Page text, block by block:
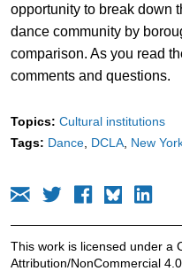
opportunity to break down
dance community by
comparison. As you read
comments and questions.
Topics: Cultural institutions
Tags: Dance DCLA New
This work is licensed under a
Attribution/NonCommercial